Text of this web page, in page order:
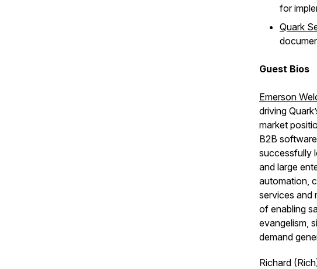
for
Quark
Guest Bios
Emerson
driving
market
B2B
successfully
and large
automation,
services and
of enabling
evangelism,
demand
Richard